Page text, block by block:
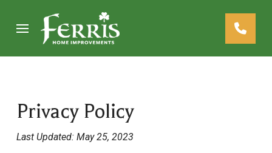
navigation
Privacy Policy
Last Updated: May 25, 2023